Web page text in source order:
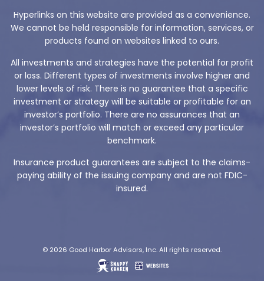
Hyperlinks on this website are provided as a convenience.
We cannot be held responsible for information, services, or
products found on websites linked to ours.
All investments and strategies have the potential for profit
or loss. Different types of investments involve higher and
lower levels of risk. There is no guarantee that a specific
investment or strategy will be suitable or profitable for an
investor’s portfolio. There are no assurances that an
investor’s portfolio will match or exceed any particular
benchmark.
Insurance product guarantees are subject to the claims-
paying ability of the issuing company and are not FDIC-
insured.
© 2026 Good Harbor Advisors, Inc. All rights reserved.